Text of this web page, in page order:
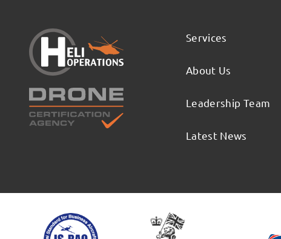
Services
About Us
Leadership Team
Latest News